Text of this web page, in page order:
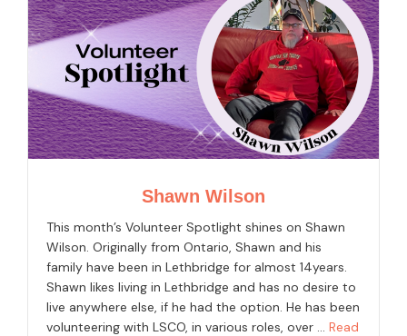
Shawn Wilson
This month’s Volunteer Spotlight shines on Shawn
Wilson. Originally from Ontario, Shawn and his
family have been in Lethbridge for almost 14years.
Shawn likes living in Lethbridge and has no desire to
live anywhere else, if he had the option. He has been
volunteering with LSCO, in various roles, over … Read